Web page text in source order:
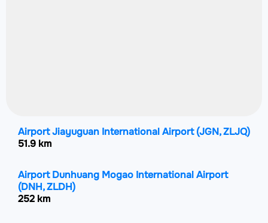
Airport Jiayuguan International Airport(JGN, ZLJQ)
51.9 km
Airport Dunhuang Mogao International Airport
(DNH, ZLDH)
252 km